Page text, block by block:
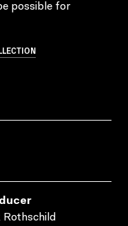
possible for
Rothschild